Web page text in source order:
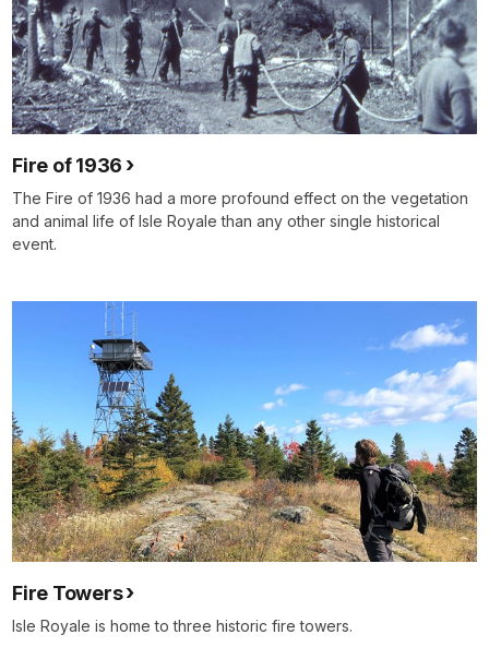
Fire of 1936
The Fire of 1936 had a more profound effect on the vegetation
and animal life of Isle Royale than any other single historical
event.
Fire Towers
Isle Royale is home to three historic fire towers.